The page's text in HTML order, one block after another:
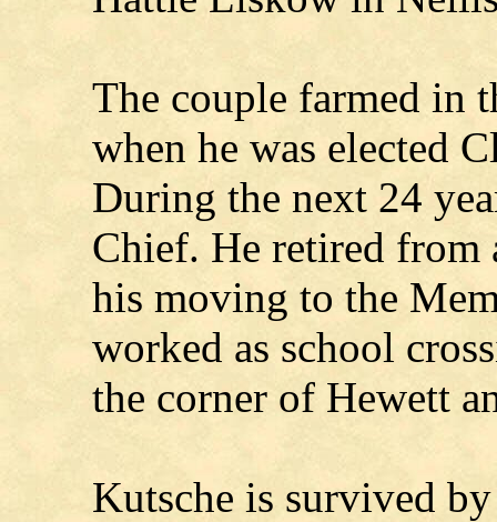
The couple farmed in
when he was elected
During the next 24
Chief. He retired
his moving to the
worked as school
the corner of Hewett
Kutsche is survived